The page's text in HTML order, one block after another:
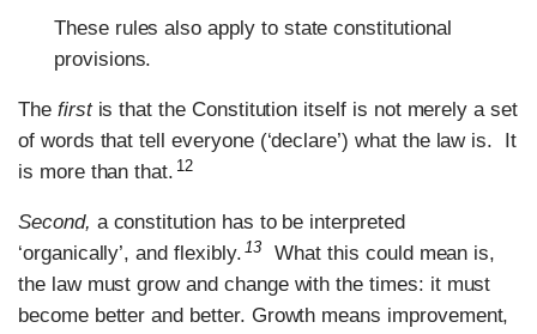
These rules also apply to state constitutional
provisions.
The first is that the Constitution itself is not merely a set
of words that tell everyone (‘declare’) what the law is. It
is more than that. 12
Second, a constitution has to be interpreted
‘organically’, and flexibly. 13
What this could mean is,
the law must grow and change with the times: it must
become better and better. Growth means improvement,